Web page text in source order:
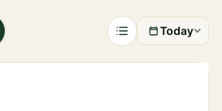
Today